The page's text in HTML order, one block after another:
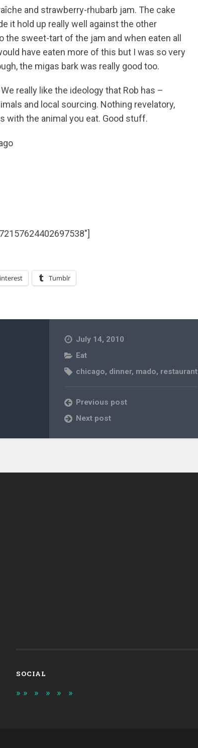
and strawberry-rhubarb jam. The cake
it hold up really well against the other
sweet-tart of the jam and when eaten all
have eaten more of this but I was so very
the migas bark was really good too.
really like the ideology that Rob has –
and local sourcing. Nothing revelatory,
with the animal you eat. Good stuff.
Tumblr
July 14, 2010
Eat
chicago, dinner, mado, restaurant
Previous post
Next post
SOCIAL